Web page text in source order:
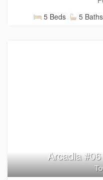
5 Beds
5 Baths
Arcadia